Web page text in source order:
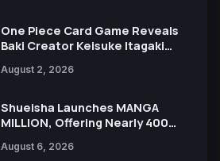
One Piece Card Game Reveals
Baki Creator Keisuke Itagaki
Xebec Debuts in New Booster
August 2, 2026
Shueisha Launches MANGA
MILLION, Offering Nearly 400
Languages for Free
August 6, 2026